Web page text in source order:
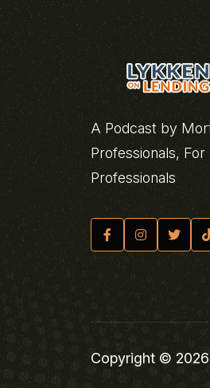
A Podcast by
Professionals,
Professionals
Copyright © 2026